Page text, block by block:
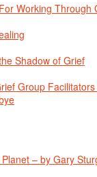
Working Through
Shadow of Grief
Group
– by Gary